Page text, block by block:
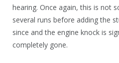
hearing. Once again, this is not
several runs before adding the
since and the engine knock is
completely gone.